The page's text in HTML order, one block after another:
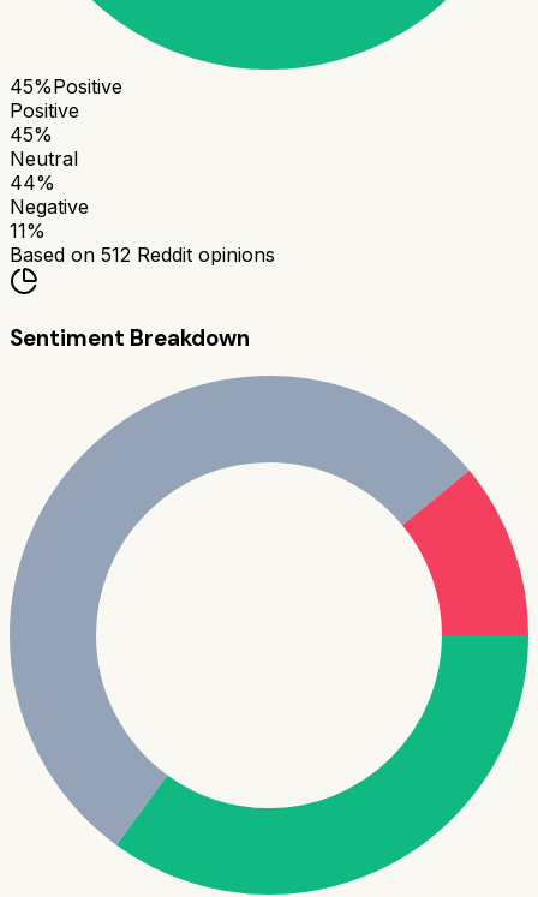
45%Positive
Positive
45%
Neutral
44%
Negative
11%
Based on 512 Reddit opinions
Sentiment Breakdown